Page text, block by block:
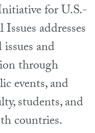
for U.S.-
addresses
and
through
events, and
students, and
countries.